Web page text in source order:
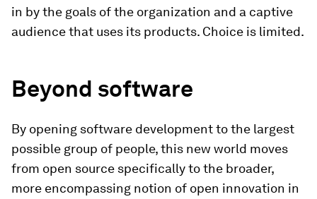
in by the goals of the organization and a captive
audience that uses its products. Choice is limited.
Beyond software
By opening software development to the largest
possible group of people, this new world moves
from open source specifically to the broader,
more encompassing notion of open innovation in